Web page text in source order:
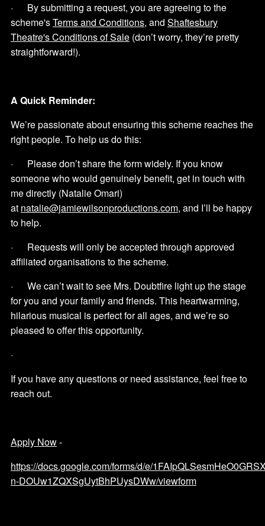
· By submitting a request, you are agreeing to the
scheme'sTerms and Conditions, and Shaftesbury
Theatre's Conditions of Sale (don’t worry, they’re pretty
straightforward!).
A Quick Reminder:
We’re passionate about ensuring this scheme reaches the
right people. To help us do this:
· Please don’t share the form widely. If you know
someone who would genuinely benefit, get in touch with
me directly (Natalie Omari)
at natalie@jamiewilsonproductions.com, and I’ll be happy
to help.
· Requests will only be accepted through approved
affiliated organisations to the scheme.
· We can’t wait to see Mrs. Doubtfire light up the stage
for you and your family and friends. This heartwarming,
hilarious musical is perfect for all ages, and we’re so
pleased to offer this opportunity.
·
If you have any questions or need assistance, feel free to
reach out.
Apply Now-
https://docs.google.com/forms/d/e/
n-DOUw1ZQXSgUytBhPUysDWw/viewform